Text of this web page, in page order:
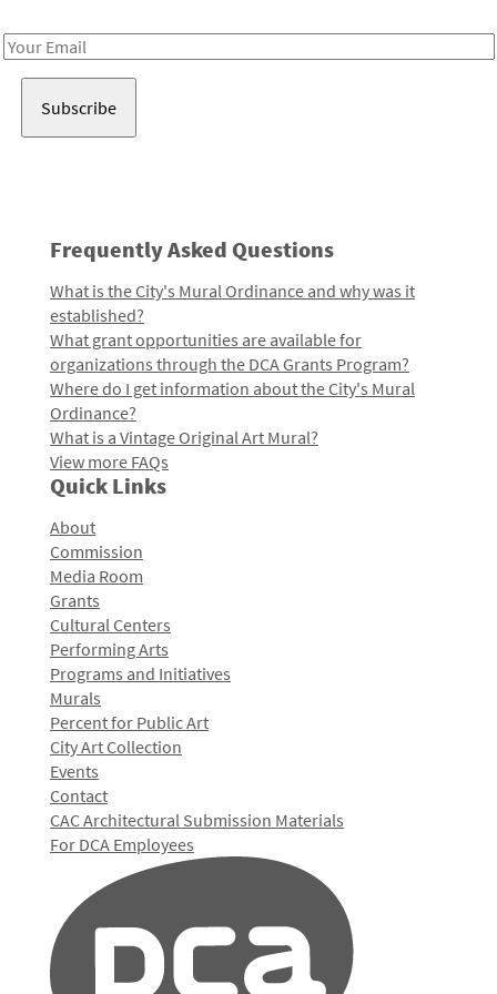
Email
Frequently Asked Questions
What is the City's Mural Ordinance and why was it
established?
What grant opportunities are available for
organizations through the DCA Grants Program?
Where do I get information about the City's Mural
Ordinance?
What is a Vintage Original Art Mural?
View more FAQs
Quick Links
About
Commission
Media Room
Grants
Cultural Centers
Performing Arts
Programs and Initiatives
Murals
Percent for Public Art
City Art Collection
Events
Contact
CAC Architectural Submission Materials
For DCA Employees